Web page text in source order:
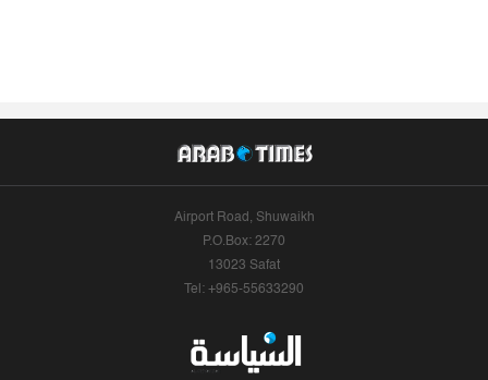
Airport Road, Shuwaikh
P.O.Box: 2270
13023 Safat
Tel: +965-55633290